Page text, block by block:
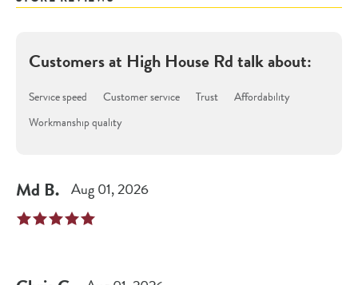
Customers at High House Rdtalk about:
Service speed Customer service Trust
Affordability
Workmanship quality
Md B. Aug 01, 2026